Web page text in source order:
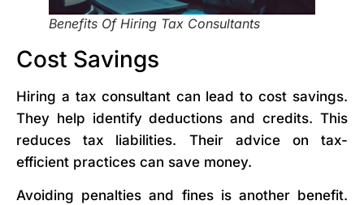
Benefits Of Hiring Tax Consultants
Cost Savings
Hiring a tax consultant can lead to cost savings.
They help identify deductions and credits. This
reduces tax liabilities. Their advice on tax-
efficient practices can save money.
Avoiding penalties and fines is another benefit.